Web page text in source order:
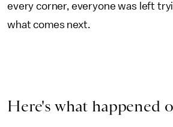
every corner, everyone was left
what comes next.
Here's what happened